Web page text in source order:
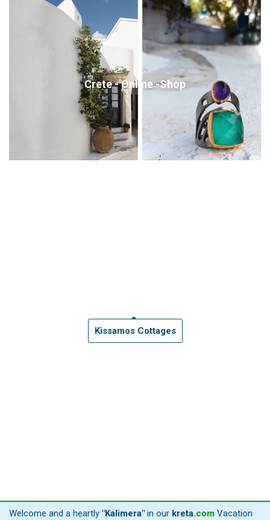
Crete - Online -Shop
Kissamos Cottages
Welcome and a heartly "Kalimera" in our kreta.com Vacation